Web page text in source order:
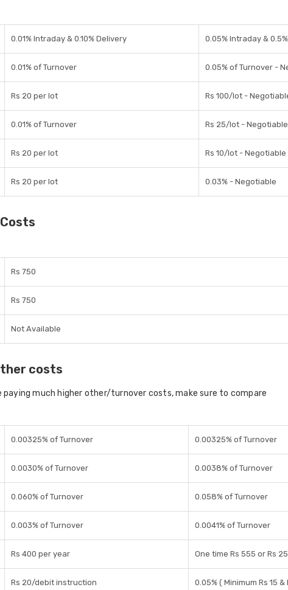
0.01% Intraday & 0.10% Delivery 0.05% Intraday &
0.01% of Turnover 0.05% of Turnover -
Rs 20 per lot Rs 100/lot -
0.01% of Turnover Rs 25/lot - Negotiable
Rs 20 per lot Rs 10/lot - Negotiable
Rs 20 per lot 0.03% - Negotiable
Rs 750
Rs 750
Not Available
costs
paying much higher other/turnover costs, make sure to compare
0.00325% of Turnover 0.00325% of Turnover
0.0030% of Turnover 0.0038% of Turnover
0.060% of Turnover 0.058% of Turnover
0.003% of Turnover 0.0041% of Turnover
Rs 400 per year One time Rs 555 or Rs
Rs 20/debit instruction 0.05% ( Minimum Rs 15 &